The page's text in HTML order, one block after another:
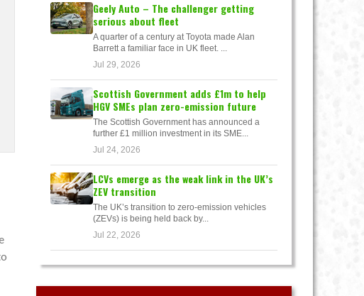
Geely Auto – The challenger getting
serious about fleet
A quarter of a century at Toyota made Alan
Barrett a familiar face in UK fleet. ...
Jul 29, 2026
Scottish Government adds £1m to help
HGV SMEs plan zero-emission future
The Scottish Government has announced a
further £1 million investment in its SME...
Jul 24, 2026
LCVs emerge as the weak link in the UK’s
ZEV transition
The UK’s transition to zero-emission vehicles
(ZEVs) is being held back by...
Jul 22, 2026